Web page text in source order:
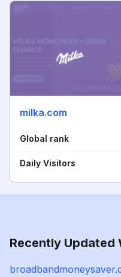
milka.com
Global rank
Daily Visitors
Recently Updated